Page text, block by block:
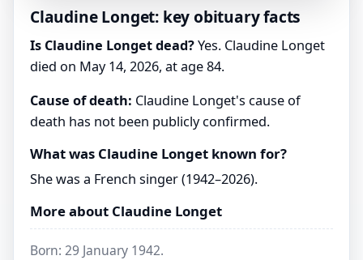
Claudine Longet: key obituary facts
Is Claudine Longet dead?Yes. Claudine Longet
died on May 14, 2026, at age 84.
Cause of death: Claudine Longet's cause of
death has not been publicly confirmed.
What was Claudine Longet known for?
She was a French singer (1942–2026).
More about Claudine Longet
Born: 29 January 1942.